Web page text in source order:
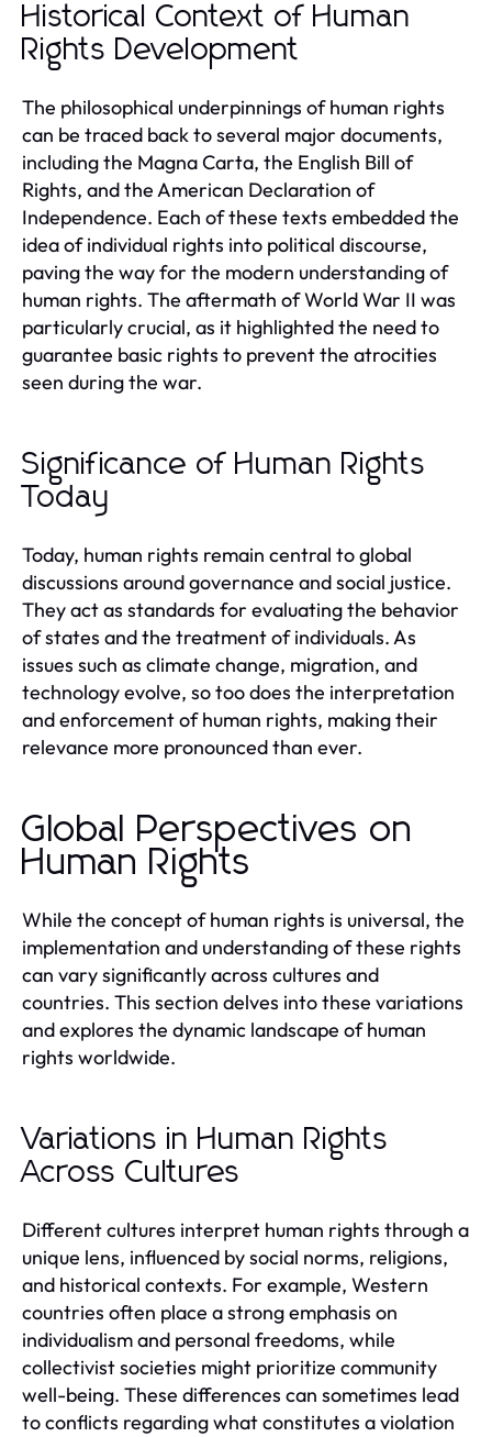
Historical Context of Human
Rights Development
The philosophical underpinnings of human rights
can be traced back to several major documents,
including the Magna Carta, the English Bill of
Rights, and the American Declaration of
Independence. Each of these texts embedded the
idea of individual rights into political discourse,
paving the way for the modern understanding of
human rights. The aftermath of World War II was
particularly crucial, as it highlighted the need to
guarantee basic rights to prevent the atrocities
seen during the war.
Significance of Human Rights
Today
Today, human rights remain central to global
discussions around governance and social justice.
They act as standards for evaluating the behavior
of states and the treatment of individuals. As
issues such as climate change, migration, and
technology evolve, so too does the interpretation
and enforcement of human rights, making their
relevance more pronounced than ever.
Global Perspectives on
Human Rights
While the concept of human rights is universal, the
implementation and understanding of these rights
can vary significantly across cultures and
countries. This section delves into these variations
and explores the dynamic landscape of human
rights worldwide.
Variations in Human Rights
Across Cultures
Different cultures interpret human rights through a
unique lens, influenced by social norms, religions,
and historical contexts. For example, Western
countries often place a strong emphasis on
individualism and personal freedoms, while
collectivist societies might prioritize community
well-being. These differences can sometimes lead
to conflicts regarding what constitutes a violation